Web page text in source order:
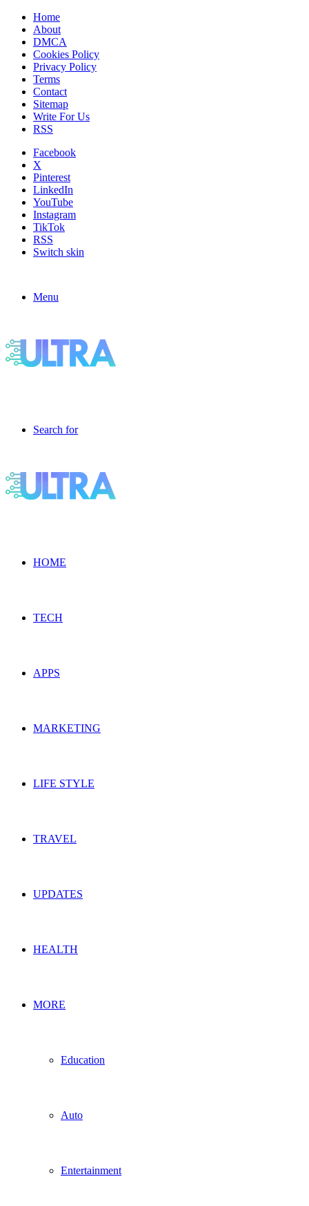
Home
About
DMCA
Cookies Policy
Privacy Policy
Terms
Contact
Sitemap
Write For Us
RSS
Facebook
X
Pinterest
LinkedIn
YouTube
Instagram
TikTok
RSS
Switch skin
Menu
Search for
HOME
TECH
APPS
MARKETING
LIFE STYLE
TRAVEL
UPDATES
HEALTH
MORE
Education
Auto
Entertainment